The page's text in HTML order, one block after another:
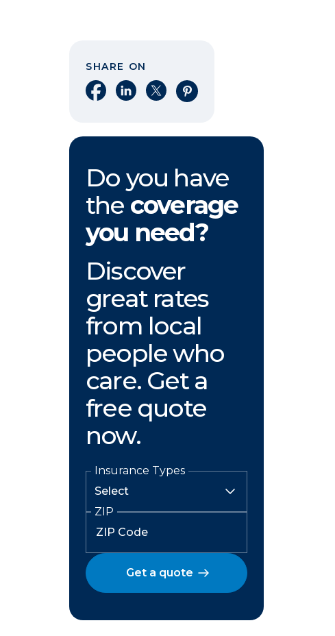
SHARE ON
Share on Facebook
Share on LinkedIn
Share on XShare on Pinterest
Do you have
the coverage
you need?
Discover
great rates
from local
people who
care. Get a
free quote
now.
Insurance Types
ZIP
Get a quote